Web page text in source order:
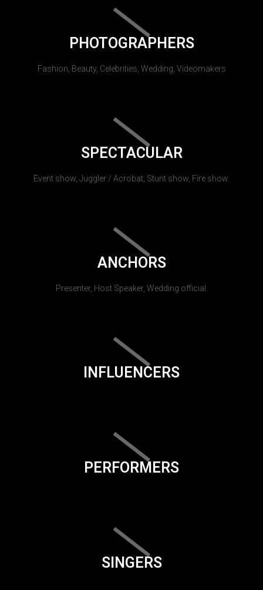
PHOTOGRAPHERS
Fashion, Beauty, Celebrities, Wedding, Videomakers
SPECTACULAR
Event show, Juggler / Acrobat, Stunt show, Fire show.
ANCHORS
Presenter, Host Speaker, Wedding official.
INFLUENCERS
PERFORMERS
SINGERS